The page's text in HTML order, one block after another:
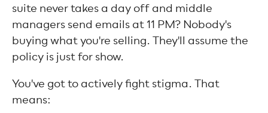
suite never takes a day off and middle
managers send emails at 11 PM? Nobody's
buying what you're selling. They'll assume the
policy is just for show.
You've got to actively fight stigma. That
means: